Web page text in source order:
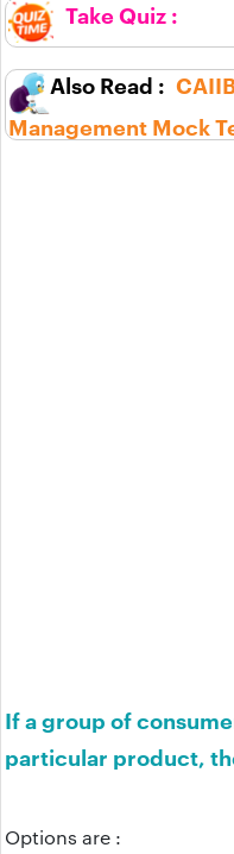
Management Mock
If a group of
particular product,
Options are :